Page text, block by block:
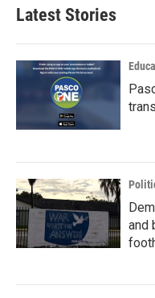
Latest Stories
and